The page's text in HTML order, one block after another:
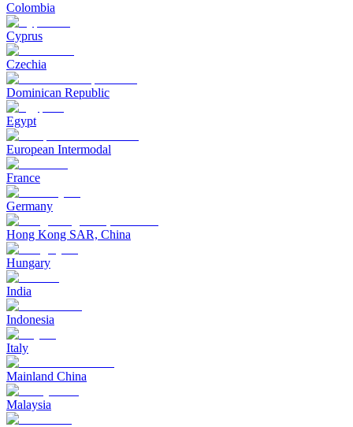
Colombia
Cyprus
Czechia
Dominican Republic
Egypt
European Intermodal
France
Germany
Hong Kong SAR, China
Hungary
India
Indonesia
Italy
Mainland China
Malaysia